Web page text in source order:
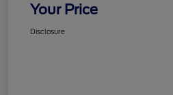
Your Price
Disclosure